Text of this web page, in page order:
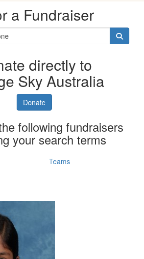
a Fundraiser
directly to
Sky Australia
Donate
following fundraisers
your search terms
Teams